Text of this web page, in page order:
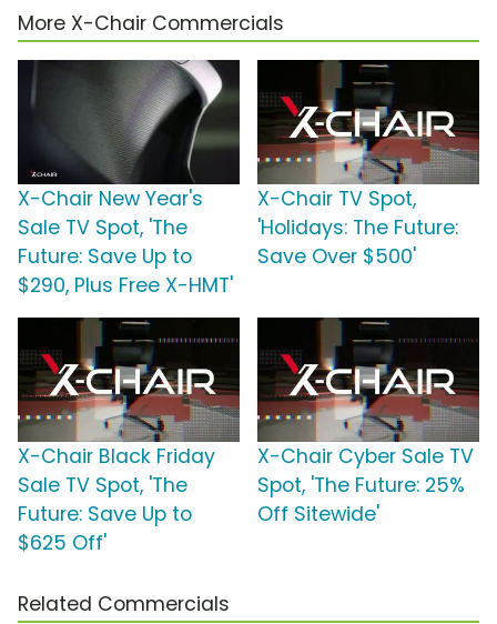
More X-Chair Commercials
X-Chair New Year's
Sale TV Spot, 'The
Future: Save Up to
$290, Plus Free X-HMT'
X-Chair TV Spot,
'Holidays: The Future:
Save Over $500'
X-Chair Black Friday
Sale TV Spot, 'The
Future: Save Up to
$625 Off'
X-Chair Cyber Sale TV
Spot, 'The Future: 25%
Off Sitewide'
Related Commercials